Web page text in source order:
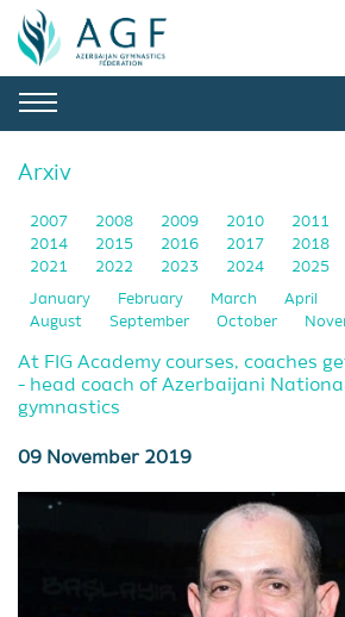
Arxiv
2007 2008 2009 2010 2011
2014
2015 2016 2017 2018
2021
2022 2023 2024 2025
January February March April
August
September October
At FIG Academy courses, coaches
- head coach of Azerbaijani
gymnastics
09 November 2019